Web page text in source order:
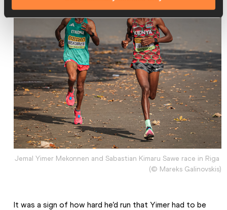
Jemal Yimer Mekonnen and Sabastian Kimaru Sawe race in Riga
(© Mareks Galinovskis)
It was a sign of how hard he’d run that Yimer had to be